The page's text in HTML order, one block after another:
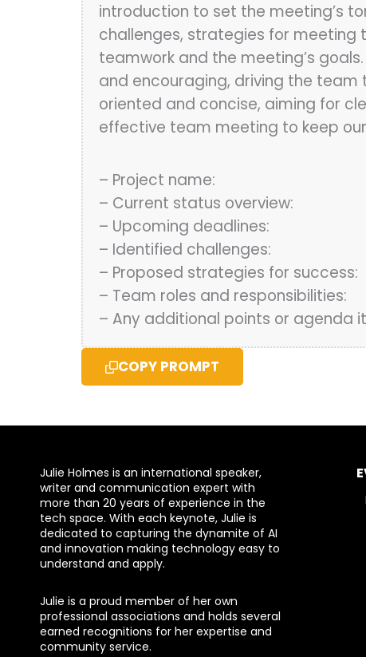
introduction to set the meeting’s
challenges, strategies for meeting
teamwork and the meeting’s
and encouraging, driving the
oriented and concise, aiming for
effective team meeting to keep
– Project name:
– Current status overview:
– Upcoming deadlines:
– Identified challenges:
– Proposed strategies for success:
– Team roles and responsibilities:
– Any additional points or agenda
COPY PROMPT
Julie Holmes is an international speaker,
writer and communication expert with
more than 20 years of experience in the
tech space. With each keynote, Julie is
dedicated to capturing the dynamite of AI
and innovation making technology easy to
understand and apply.
Julie is a proud member of her own
professional associations and holds several
earned recognitions for her expertise and
community service.